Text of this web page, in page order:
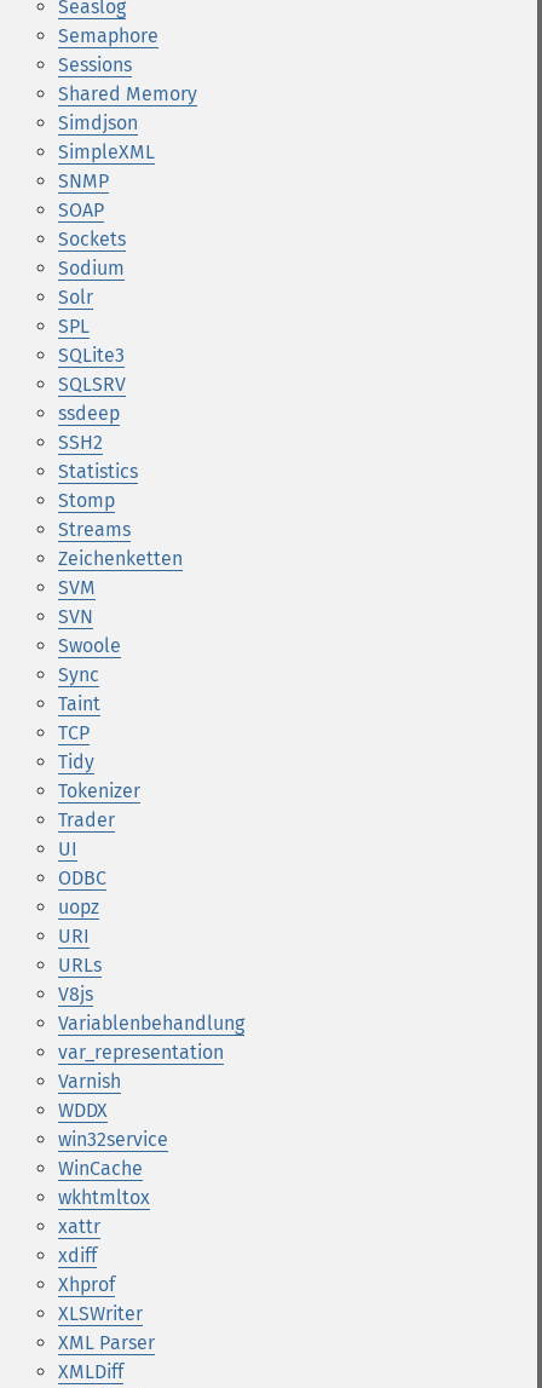
Seaslog
Semaphore
Sessions
Shared Memory
Simdjson
SimpleXML
SNMP
SOAP
Sockets
Sodium
Solr
SPL
SQLite3
SQLSRV
ssdeep
SSH2
Statistics
Stomp
Streams
Zeichenketten
SVM
SVN
Swoole
Sync
Taint
TCP
Tidy
Tokenizer
Trader
UI
ODBC
uopz
URI
URLs
V8js
Variablenbehandlung
var_representation
Varnish
WDDX
win32service
WinCache
wkhtmltox
xattr
xdiff
Xhprof
XLSWriter
XML Parser
XMLDiff